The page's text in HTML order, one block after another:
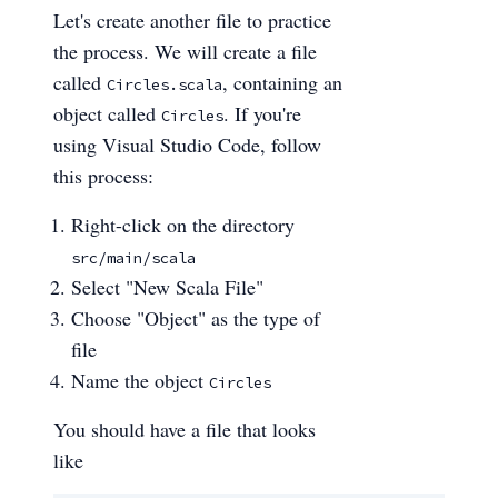
Let's create another file to practice
the process. We will create a file
called Circles.scala, containing an
object called Circles. If you're
using Visual Studio Code, follow
this process:
Right-click on the directory
src/main/scala
Select "New Scala File"
Choose "Object" as the type of
file
Name the object Circles
You should have a file that looks
like